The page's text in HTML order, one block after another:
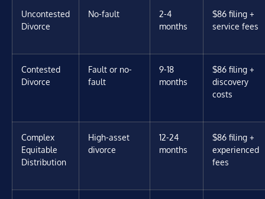
Uncontested
Divorce
No-fault
2-4
months
$86 filing +
service fees
Contested
Divorce
Fault or no-
fault
9-18
months
$86 filing +
discovery
costs
Complex
Equitable
Distribution
High-asset
divorce
12-24
months
$86 filing +
experienced
fees